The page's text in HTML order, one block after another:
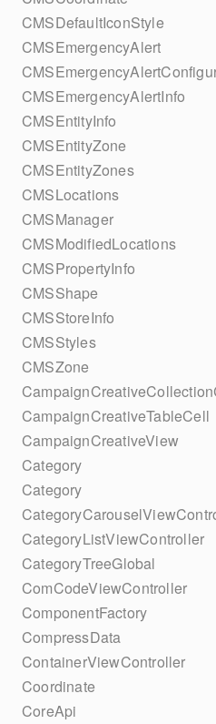
CMSDefaultIconStyle
CMSEmergencyAlert
CMSEmergencyAlertInfo
CMSEntityInfo
CMSEntityZone
CMSEntityZones
CMSLocations
CMSManager
CMSModifiedLocations
CMSPropertyInfo
CMSShape
CMSStoreInfo
CMSStyles
CMSZone
CampaignCreativeTableCell
CampaignCreativeView
Category
Category
CategoryListViewController
CategoryTreeGlobal
ComCodeViewController
ComponentFactory
CompressData
ContainerViewController
Coordinate
CoreApi